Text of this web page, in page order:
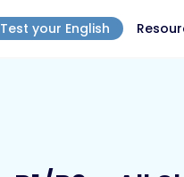
Test your English